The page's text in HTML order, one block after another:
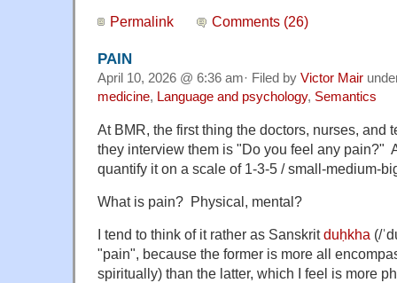
Permalink Comments (26)
PAIN
April 10, 2026 @ 6:36 am· Filed by Victor Mair
medicine, Language and psychology, Semantics
At BMR, the first thing the doctors, nurses, and
they interview them is "Do you feel any pain?"
quantify it on a scale of 1-3-5 / small-medium-
What is pain? Physical, mental?
I tend to think of it rather as Sanskritduḥkha (/
"pain", because the former is more all
spiritually) than the latter, which I feel is more